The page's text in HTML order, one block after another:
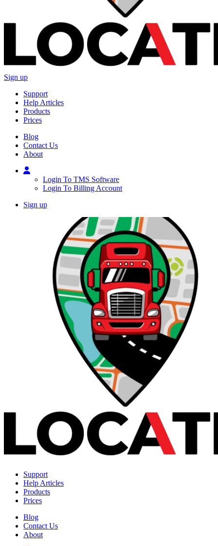
Sign up
Support
Help Articles
Products
Prices
Blog
Contact Us
About
Login To TMS Software
Login To Billing Account
Sign up
Support
Help Articles
Products
Prices
Blog
Contact Us
About